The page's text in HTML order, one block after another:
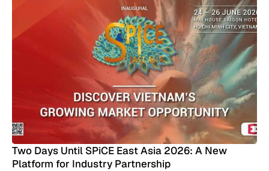
Two Days Until SPiCE East Asia 2026: A New
Platform for Industry Partnership